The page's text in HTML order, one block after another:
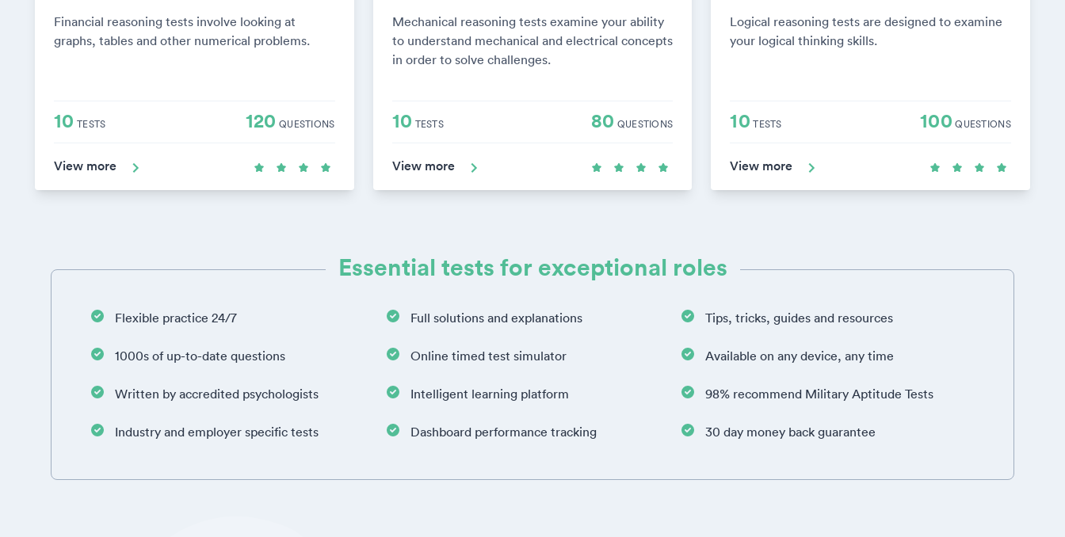
Financial reasoning tests involve looking at
graphs, tables and other numerical problems.
10 TESTS 120 QUESTIONS
View more
Mechanical reasoning tests examine your ability
to understand mechanical and electrical concepts
in order to solve challenges.
10 TESTS 80 QUESTIONS
View more
Logical reasoning tests are designed to examine
your logical thinking skills.
10 TESTS 100 QUESTIONS
View more
Essential tests for exceptional roles
Flexible practice 24/7
1000s of up-to-date questions
Written by accredited psychologists
Industry and employer specific tests
Full solutions and explanations
Online timed test simulator
Intelligent learning platform
Dashboard performance tracking
Tips, tricks, guides and resources
Available on any device, any time
98% recommend Military Aptitude Tests
30 day money back guarantee